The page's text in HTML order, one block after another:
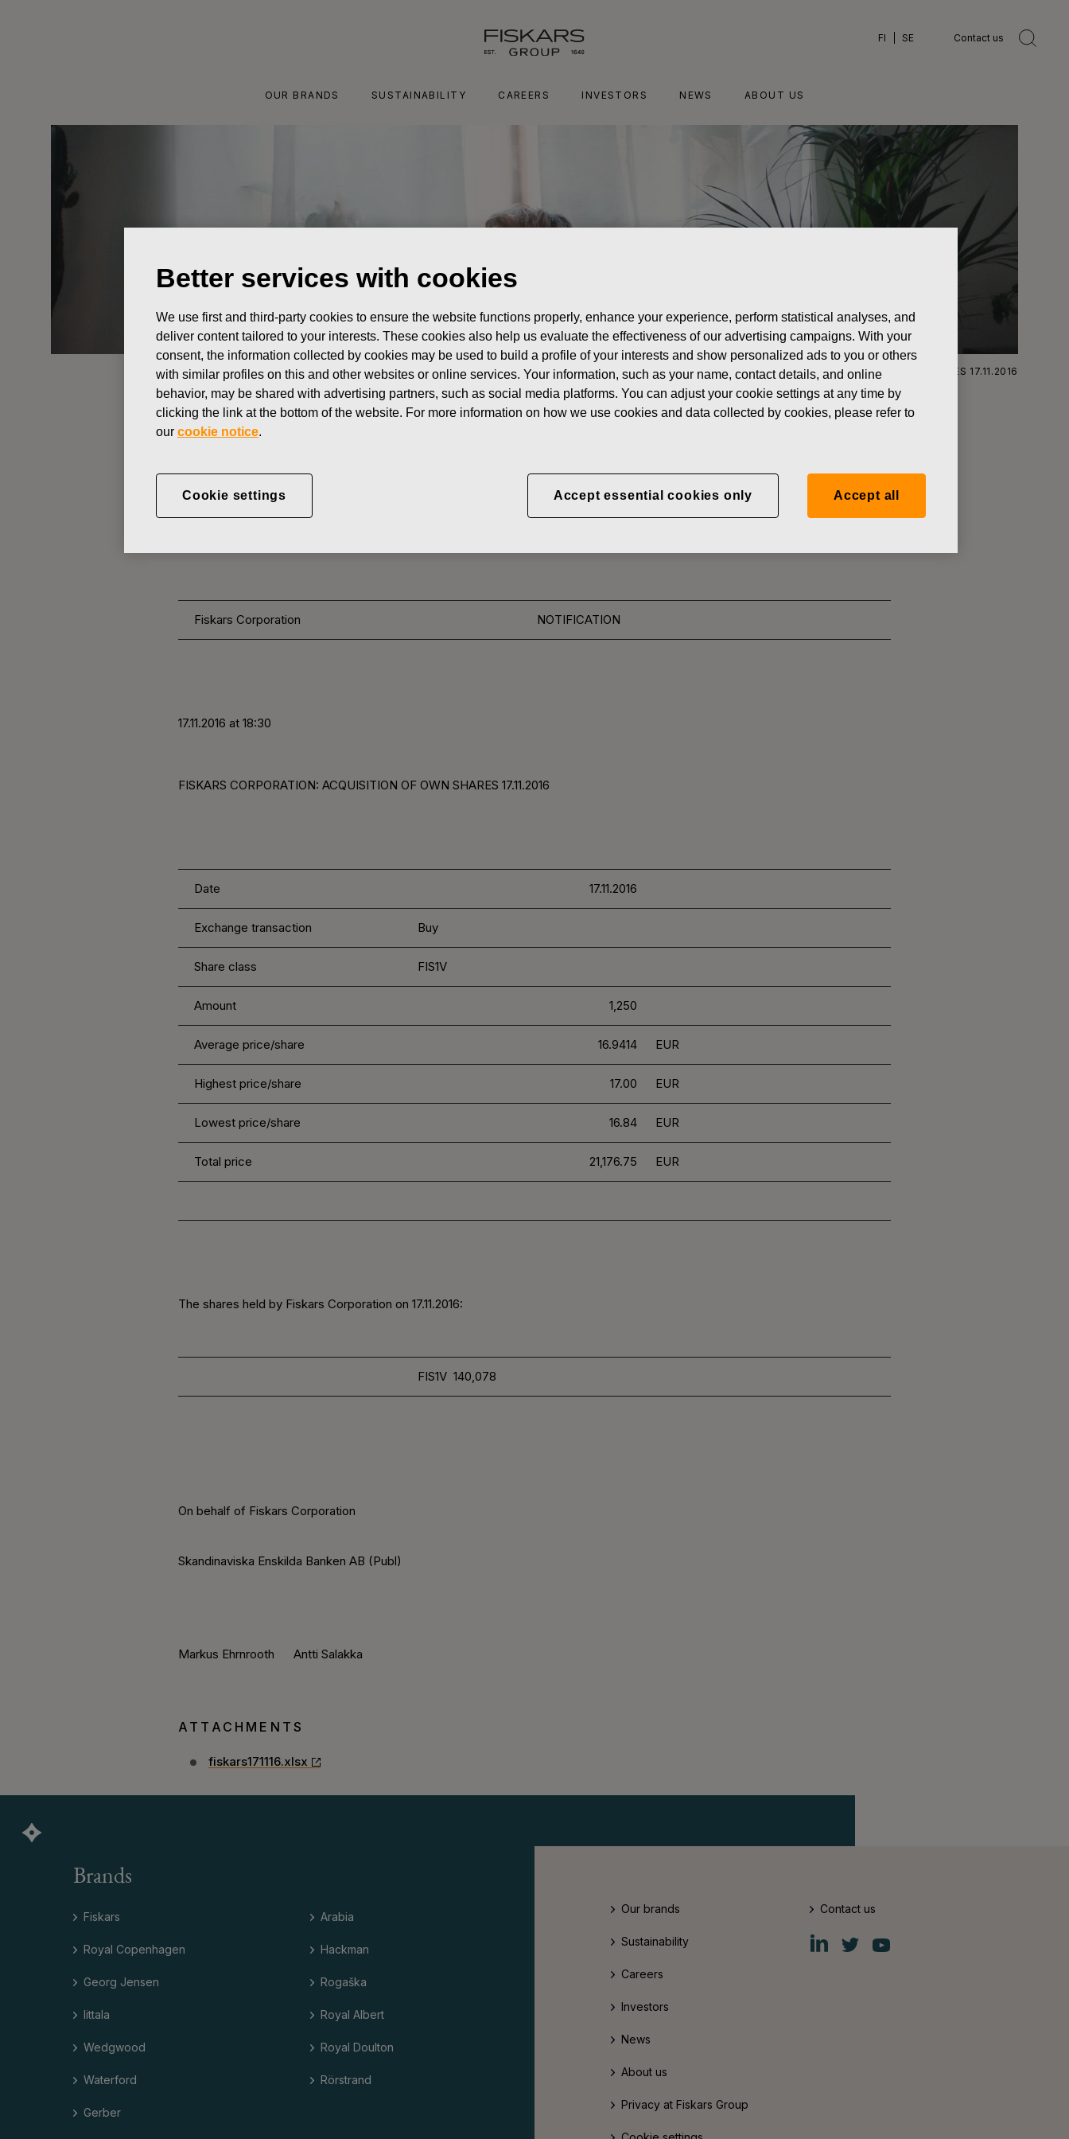
FI SE Contact us
OUR BRANDS SUSTAINABILITY CAREERS INVESTORS NEWS ABOUT US
News FISKARS CORPORATION: ACQUISITION OF OWN SHARES 17.11.2016
CHANGES IN COMPANYS OWN SHARES
FISKARS CORPORATION: ACQUISITION OF
OWN SHARES 17.11.2016
Fiskars Corporation NOTIFICATION
17.11.2016 at 18:30
FISKARS CORPORATION: ACQUISITION OF OWN SHARES 17.11.2016
Date 17.11.2016
Exchange transaction Buy
Share class FIS1V
Amount 1,250
Average price/share 16.9414 EUR
Highest price/share 17.00 EUR
Lowest price/share 16.84 EUR
Total price 21,176.75 EUR
The shares held by Fiskars Corporation on 17.11.2016:
FIS1V 140,078
On behalf of Fiskars Corporation
Skandinaviska Enskilda Banken AB (Publ)
Markus Ehrnrooth Antti Salakka
ATTACHMENTS
fiskars171116.xlsx
Brands
Fiskars
Royal Copenhagen
Georg Jensen
Iittala
Wedgwood
Waterford
Gerber
Arabia
Hackman
Rogaška
Royal Albert
Royal Doulton
Rörstrand
Our brands
Sustainability
Careers
Investors
News
About us
Privacy at Fiskars Group
Contact us
Fiskars
Group
Fiskars
Group
Fiskars
Group
Better services with cookies
We use first and third-party cookies to ensure the website functions properly, enhance your experience, perform statistical analyses, and
deliver content tailored to your interests. These cookies also help us evaluate the effectiveness of our advertising campaigns. With your
consent, the information collected by cookies may be used to build a profile of your interests and show personalized ads to you or others
with similar profiles on this and other websites or online services. Your information, such as your name, contact details, and online
behavior, may be shared with advertising partners, such as social media platforms. You can adjust your cookie settings at any time by
clicking the link at the bottom of the website. For more information on how we use cookies and data collected by cookies, please refer to
our cookie notice.
Cookie settings Accept essential cookies only Accept all